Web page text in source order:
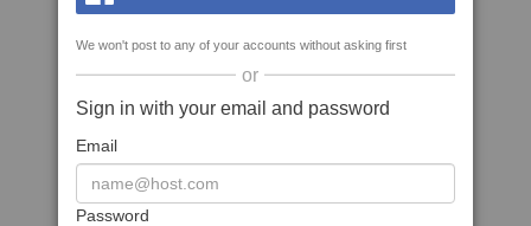
We won't post to any of your accounts without asking first
or
Sign in with your email and password
Email
Password